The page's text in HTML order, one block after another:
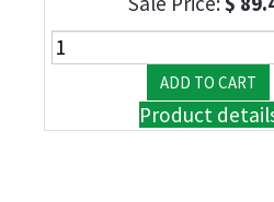
Product